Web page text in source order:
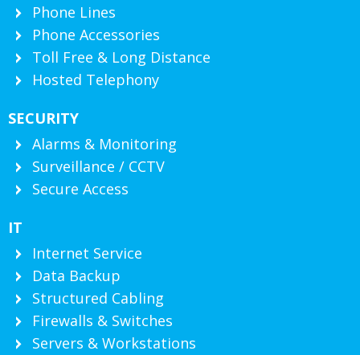
Phone Lines
Phone Accessories
Toll Free & Long Distance
Hosted Telephony
SECURITY
Alarms & Monitoring
Surveillance / CCTV
Secure Access
IT
Internet Service
Data Backup
Structured Cabling
Firewalls & Switches
Servers & Workstations